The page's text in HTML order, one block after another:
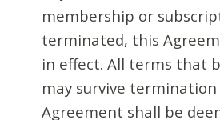
membership or
terminated, this
in effect. All terms that
may survive
Agreement shall be